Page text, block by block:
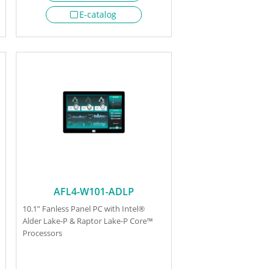
E-catalog
AFL4-W101-ADLP
10.1” Fanless Panel PC with Intel®
Alder Lake-P & Raptor Lake-P Core™
Processors